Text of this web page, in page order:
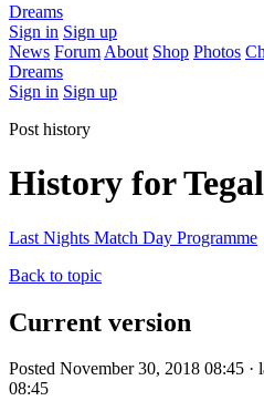
Dreams
Sign in Sign up
News Forum About Shop Photos
Dreams
Sign in Sign up
Post history
History for Tegal
Last Nights Match Day Programme
Back to topic
Current version
Posted November 30, 2018 08:45 ·
08:45